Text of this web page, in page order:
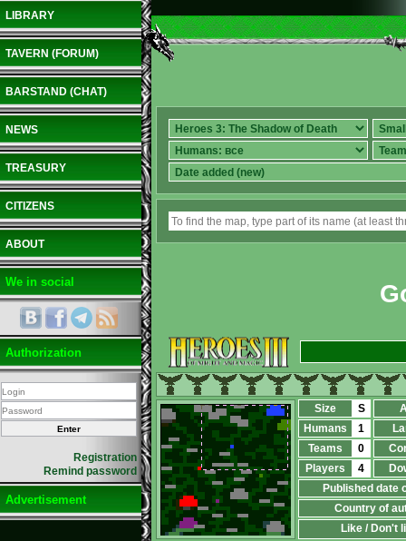
LIBRARY
TAVERN (FORUM)
BARSTAND (CHAT)
NEWS
TREASURY
CITIZENS
ABOUT
We in social
Authorization
Registration
Remind password
Advertisement
Size S
Humans
1
Teams
0
Players
4
Published date
Country of
Like / Don't